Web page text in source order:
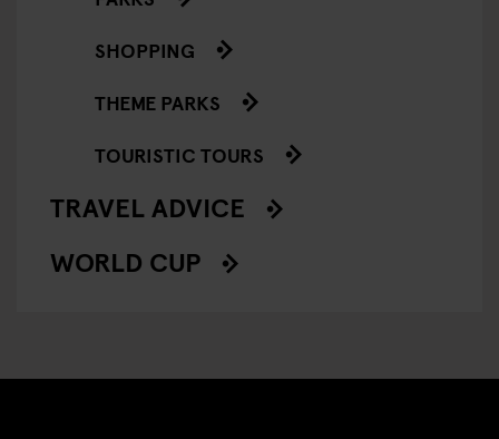
SHOPPING
THEME PARKS
TOURISTIC TOURS
TRAVEL ADVICE
WORLD CUP